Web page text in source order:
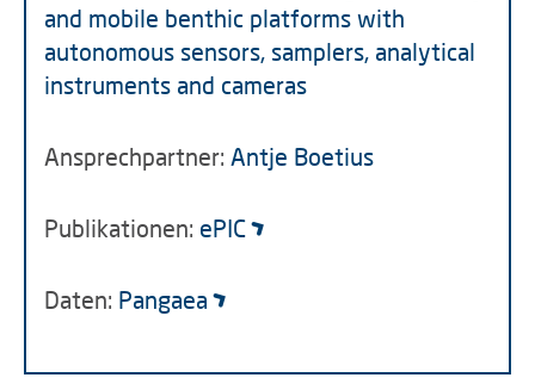
and mobile benthic platforms with
autonomous sensors, samplers, analytical
instruments and cameras
Ansprechpartner: Antje Boetius
Publikationen: ePIC
Daten: Pangaea